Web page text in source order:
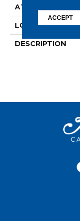
ATTACHED PAD
LOOK
DESCRIPTION
ACCEPT